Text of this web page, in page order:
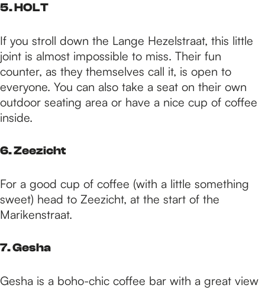
5. HOLT
If you stroll down the Lange Hezelstraat, this little
joint is almost impossible to miss. Their fun
counter, as they themselves call it, is open to
everyone. You can also take a seat on their own
outdoor seating area or have a nice cup of coffee
inside.
6. Zeezicht
For a good cup of coffee (with a little something
sweet) head to Zeezicht, at the start of the
Marikenstraat.
7. Gesha
Gesha is a boho-chic coffee bar with a great view